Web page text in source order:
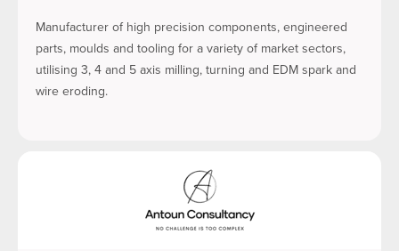
Manufacturer of high precision components, engineered
parts, moulds and tooling for a variety of market sectors,
utilising 3, 4 and 5 axis milling, turning and EDM spark and
wire eroding.